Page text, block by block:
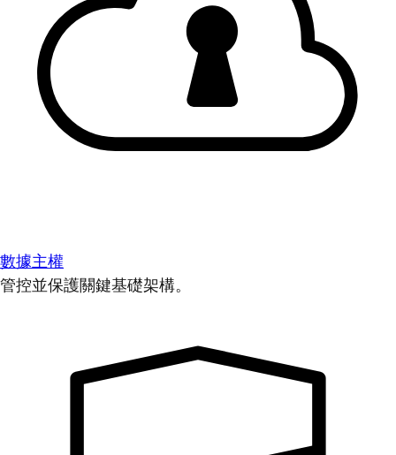
數據主權
管控並保護關鍵基礎架構。